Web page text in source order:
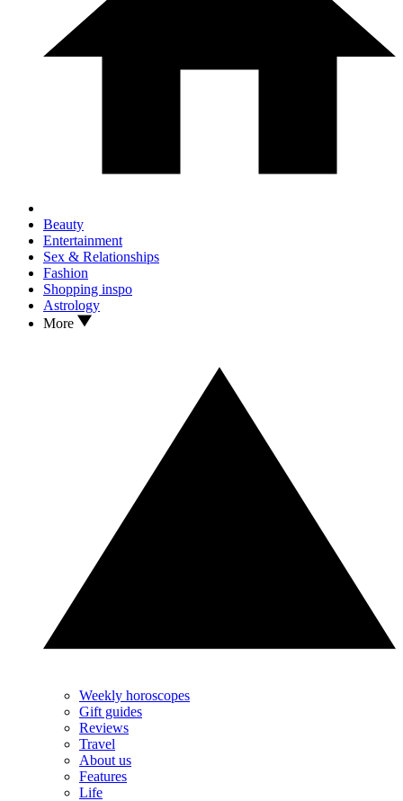
Beauty
Entertainment
Sex & Relationships
Fashion
Shopping inspo
Astrology
More
Weekly horoscopes
Gift guides
Reviews
Travel
About us
Features
Life